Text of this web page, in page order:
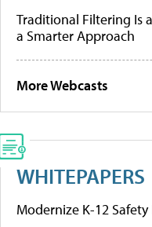
Traditional Filtering Is
a Smarter Approach
More Webcasts
WHITEPAPERS
Modernize K-12